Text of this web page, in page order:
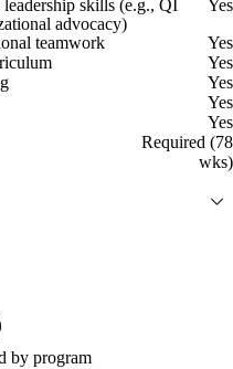
skills (e.g., QI
advocacy)
Yes
teamwork
Yes
Yes
Yes
Yes
Yes
Required (78
wks)
by program